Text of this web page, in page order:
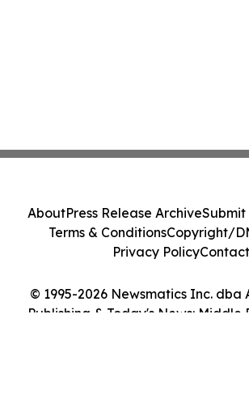
© 1995-2026 Newsmatics Inc. dba
Publishing & Today's News: Middle
AboutPress Release ArchiveSubmit
Terms & ConditionsCopyright/
Privacy PolicyContact